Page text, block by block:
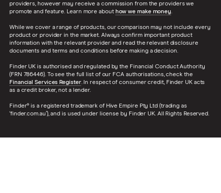
providers, however may receive a commission from the providers we
promote and feature. Learn more about how we make money.
While we cover a range of products, our comparison may not include every
product or provider in the market. Always confirm important product
information with the relevant provider and read the relevant disclosure
documents and terms and conditions before making a decision.
Finder UK is authorised and regulated by the Financial Conduct Authority
(FRN 786446). To see the full list of our FCA authorisations, check the
Financial Services Register. In respect of consumer credit, Finder UK acts
as a credit broker, not a lender.
Finder® is a registered trademark of Hive Empire Pty Ltd (trading as
‘finder.com.au’), and is used under license by Finder UK. All Rights Reserved.